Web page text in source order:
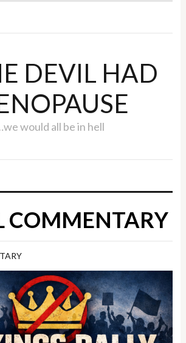
DEVIL HAD
would all be in hell
COMMENTARY